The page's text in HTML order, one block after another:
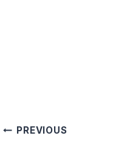
Post
PREVIOUS